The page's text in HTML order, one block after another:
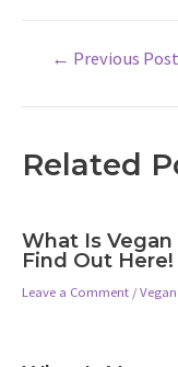
← Previous Post
Related
What Is Vegan
Find Out Here!
Leave a Comment /